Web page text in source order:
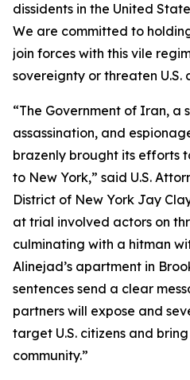
dissidents in the United
We are committed to
join forces with this vile
sovereignty or threaten U.S.
“The Government of Iran, a
assassination, and
brazenly brought its efforts
to New York,” said U.S.
District of New York Jay
at trial involved actors on
culminating with a hitman
Alinejad’s apartment in
sentences send a clear
partners will expose and
target U.S. citizens and
community.”